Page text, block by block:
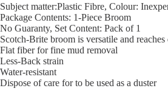
Subject matter:Plastic Fibre, Colour:
Package Contents: 1-Piece Broom
No Guaranty, Set Content: Pack of 1
Scotch-Brite broom is versatile and reaches
Flat fiber for fine mud removal
Less-Back strain
Water-resistant
Dispose of care for to be used as a duster